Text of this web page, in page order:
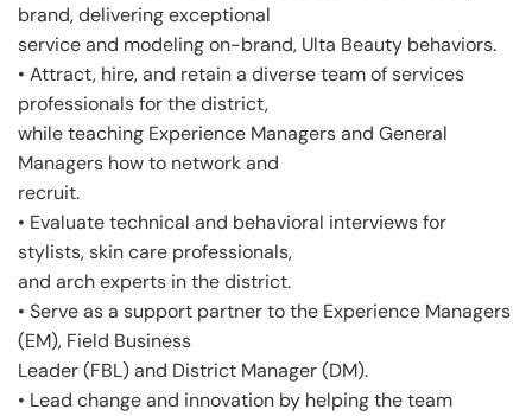
brand, delivering exceptional
service and modeling on-brand, Ulta Beauty behaviors.
• Attract, hire, and retain a diverse team of services
professionals for the district,
while teaching Experience Managers and General
Managers how to network and
recruit.
• Evaluate technical and behavioral interviews for
stylists, skin care professionals,
and arch experts in the district.
• Serve as a support partner to the Experience Managers
(EM), Field Business
Leader (FBL) and District Manager (DM).
• Lead change and innovation by helping the team